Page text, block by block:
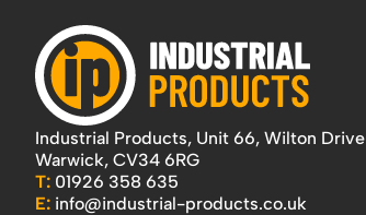
Industrial Products, Unit 66, Wilton Drive
Warwick, CV34 6RG
T: 01926 358 635
E: info@industrial-products.co.uk